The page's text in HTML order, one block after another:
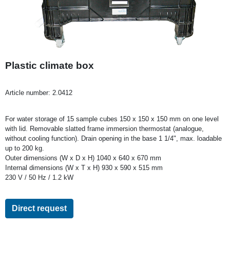
Plastic climate box
Article number: 2.0412
For water storage of 15 sample cubes 150 x 150 x 150 mm on one level
with lid. Removable slatted frame immersion thermostat (analogue,
without cooling function). Drain opening in the base 1 1/4", max. loadable
up to 200 kg.
Outer dimensions (W x D x H) 1040 x 640 x 670 mm
Internal dimensions (W x T x H) 930 x 590 x 515 mm
230 V / 50 Hz / 1.2 kW
Direct request